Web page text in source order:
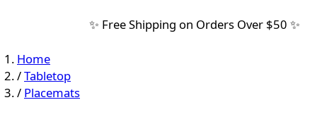
✨ Free Shipping on Orders Over $50 ✨
Home
/Tabletop
/ Placemats